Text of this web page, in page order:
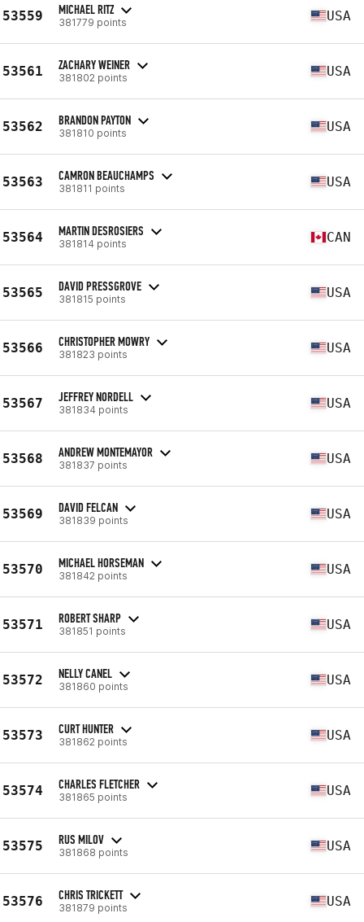
53559 MICHAEL RITZ
381779 points USA
53561 ZACHARY WEINER
381802 points USA
53562 BRANDON PAYTON
381810 points USA
53563 CAMRON BEAUCHAMPS
381811 points USA
53564 MARTIN DESROSIERS
381814 points CAN
53565 DAVID PRESSGROVE
381815 points USA
53566 CHRISTOPHER MOWRY
381823 points USA
53567 JEFFREY NORDELL
381834 points USA
53568 ANDREW MONTEMAYOR
381837 points USA
53569 DAVID FELCAN
381839 points USA
53570 MICHAEL HORSEMAN
381842 points USA
53571 ROBERT SHARP
381851 points USA
53572 NELLY CANEL
381860 points USA
53573 CURT HUNTER
381862 points USA
53574 CHARLES FLETCHER
381865 points USA
53575 RUS MILOV
381868 points USA
53576 CHRIS TRICKETT
381879 points USA